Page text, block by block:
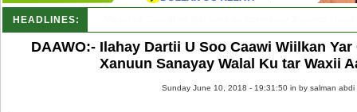
HEADLINES:
DAAWO:- Ilahay Dartii U Soo Caawi Wiilkan
Xanuun Sanayay Walal Ku tar Waxii
Sunday June 10, 2018 - 19:31:50 in by salman abdi